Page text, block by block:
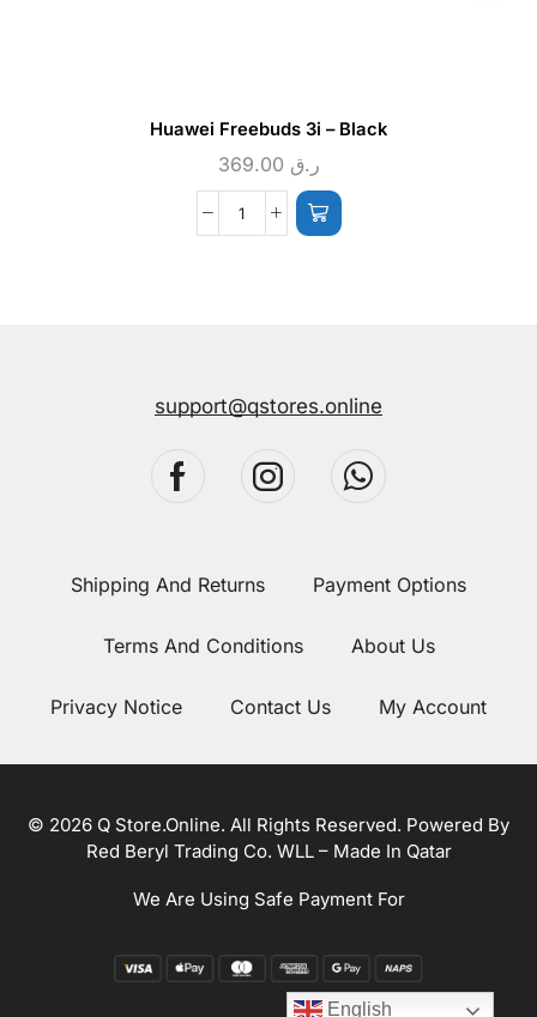
Huawei Freebuds 3i – Black
ر.ق
support@qstores.online
Shipping And Returns Payment Options
Terms And Conditions About Us
Privacy Notice Contact Us My Account
© 2026 Q Store.Online. All Rights Reserved. Powered By
Red Beryl Trading Co. WLL – Made In Qatar
We Are Using Safe Payment For
English